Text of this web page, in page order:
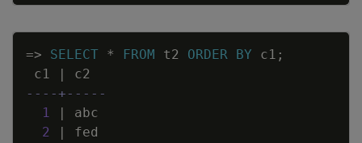
=> SELECT * FROM t2 ORDER BY c1 ;
c1
|
c2
----+-----
1
|
abc
2
|
fed